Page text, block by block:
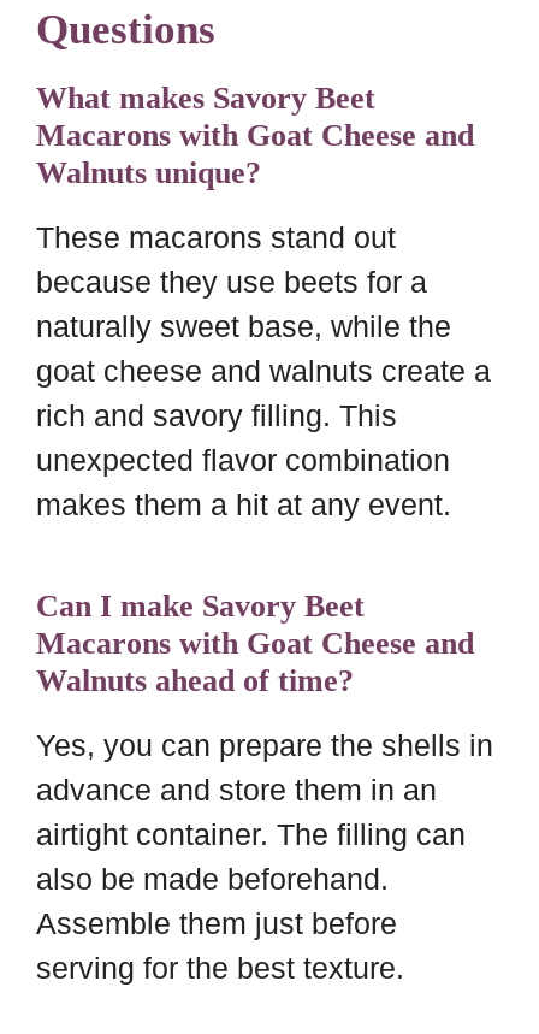
Questions
What makes Savory Beet
Macarons with Goat Cheese and
Walnuts unique?
These macarons stand out
because they use beets for a
naturally sweet base, while the
goat cheese and walnuts create a
rich and savory filling. This
unexpected flavor combination
makes them a hit at any event.
Can I make Savory Beet
Macarons with Goat Cheese and
Walnuts ahead of time?
Yes, you can prepare the shells in
advance and store them in an
airtight container. The filling can
also be made beforehand.
Assemble them just before
serving for the best texture.